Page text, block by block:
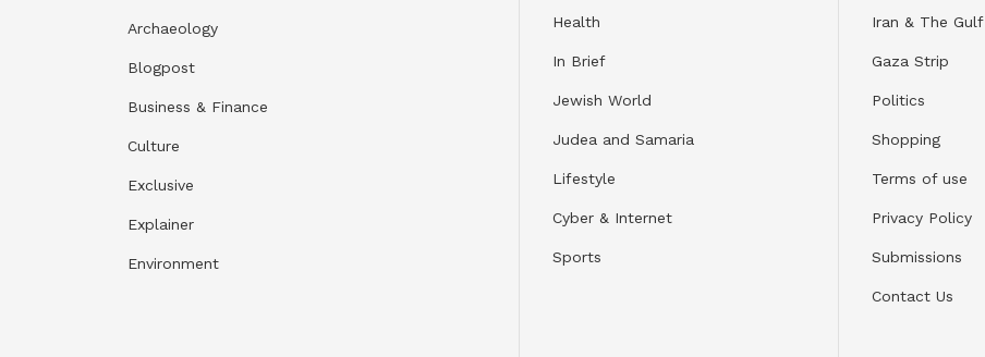
Archaeology
Blogpost
Business & Finance
Culture
Exclusive
Explainer
Environment
Health
In Brief
Jewish World
Judea and Samaria
Lifestyle
Cyber & Internet
Sports
Iran & The Gulf
Gaza Strip
Politics
Shopping
Terms of use
Privacy Policy
Submissions
Contact Us